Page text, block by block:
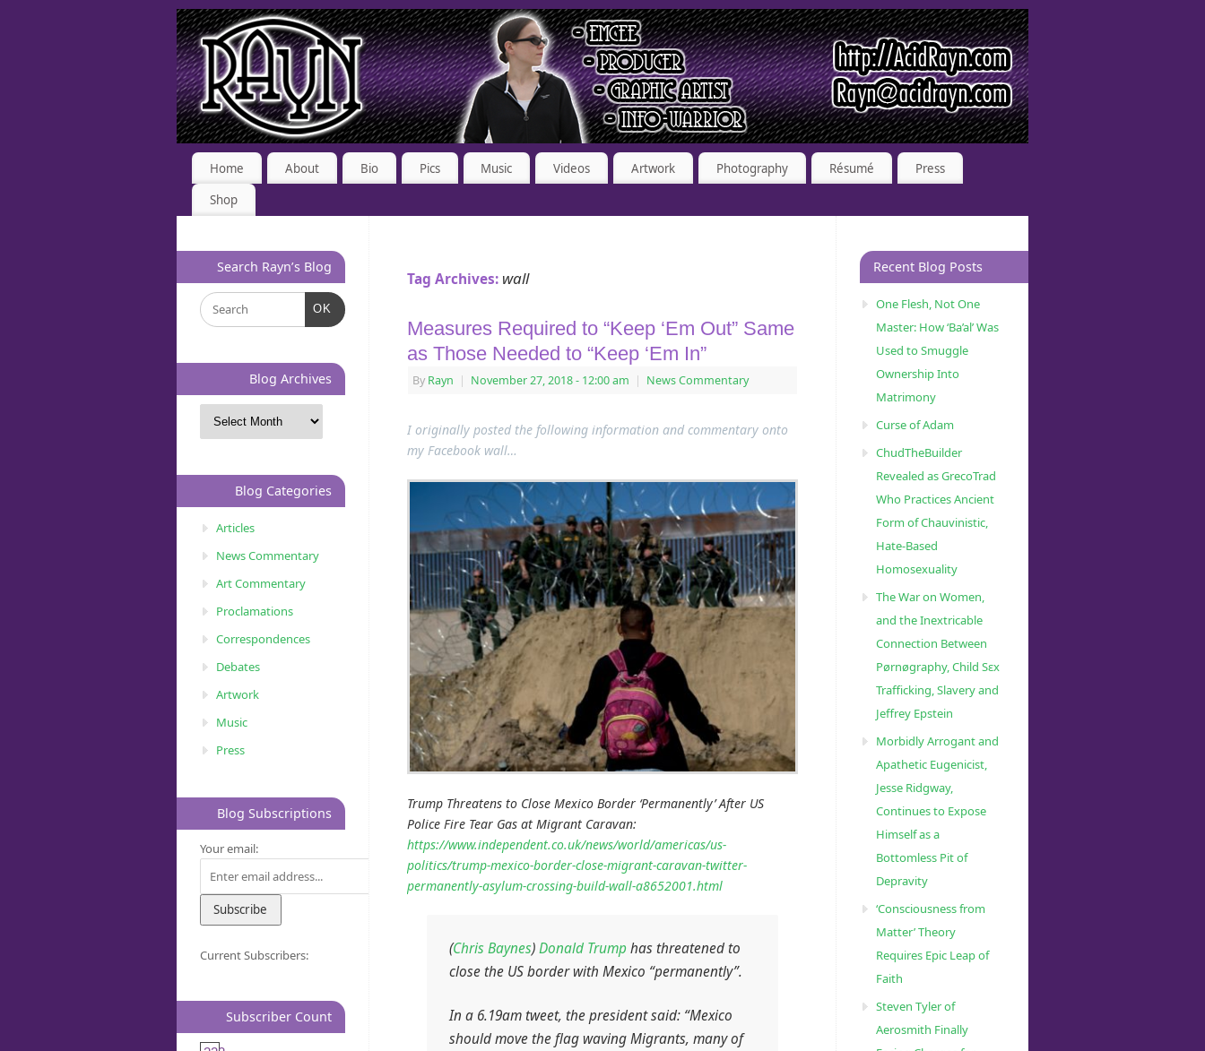
Home About Bio Pics Music Videos Artwork Photography Résumé
Press
Shop
Tag Archives: wall
Measures Required to “Keep ‘Em Out” Same
as Those Needed to “Keep ‘Em In”
By Rayn | November 27, 2018- 12:00 am | News Commentary
I originally posted the following information and commentary onto
my Facebook wall…
Trump Threatens to Close Mexico Border ‘Permanently’ After US
Police Fire Tear Gas at Migrant Caravan:
https://www.independent.co.uk/news/world/americas/us-
politics/trump-mexico-border-close-migrant-caravan-twitter-
permanently-asylum-crossing-build-wall-a8652001.html
(Chris Baynes)Donald Trumphas threatened to
close the US border with Mexico “permanently”.
In a 6.19am tweet, the president said: “Mexico
should move the flag waving Migrants, many of
Search Rayn’s Blog
OK
Blog Archives
Blog Categories
Articles
News Commentary
Art Commentary
Proclamations
Correspondences
Debates
Artwork
Music
Press
Blog Subscriptions
Your email:
Current Subscribers:
Subscriber Count
Recent Blog Posts
One Flesh, Not One
Master: How ‘Ba’al’ Was
Used to Smuggle
Ownership Into
Matrimony
Curse of Adam
ChudTheBuilder
Revealed as GrecoTrad
Who Practices Ancient
Form of Chauvinistic,
Hate-Based
Homosexuality
The War on Women,
and the Inextricable
Connection Between
Pørnøgraphy, Child Sɛx
Trafficking, Slavery and
Jeffrey Epstein
Morbidly Arrogant and
Apathetic Eugenicist,
Jesse Ridgway,
Continues to Expose
Himself as a
Bottomless Pit of
Depravity
‘Consciousness from
Matter’ Theory
Requires Epic Leap of
Faith
Steven Tyler of
Aerosmith Finally